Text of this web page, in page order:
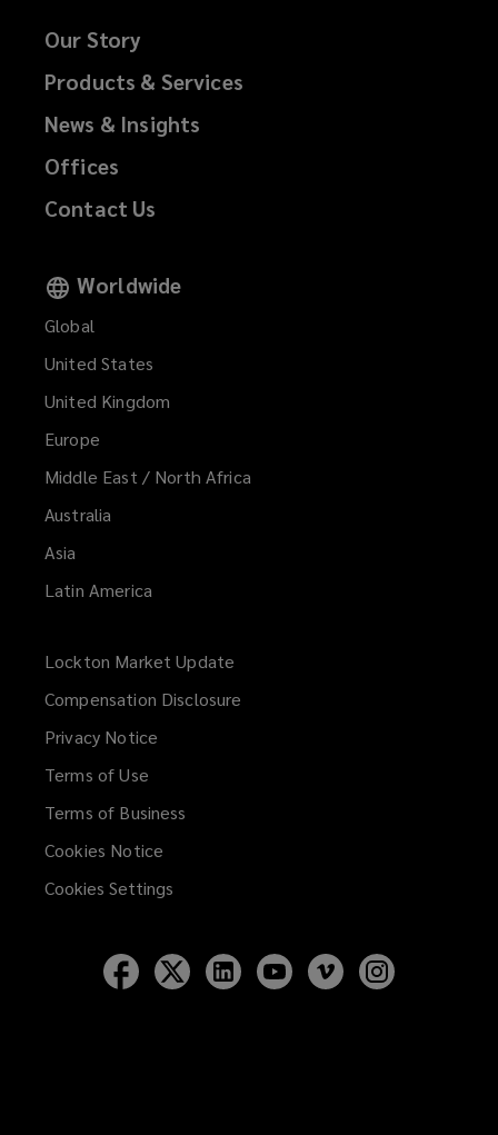
Our Story
Products & Services
News & Insights
Offices
Contact Us
Worldwide
Global
United States
United Kingdom
Europe
Middle East / North Africa
Australia
Asia
Latin America
Lockton Market Update
Compensation Disclosure
Privacy Notice
Terms of Use
Terms of Business
Cookies Notice
Cookies Settings
Follow
Lockton
Follow
Lockton
Follow
Lockton
Follow
Lockton
Follow
Lockton